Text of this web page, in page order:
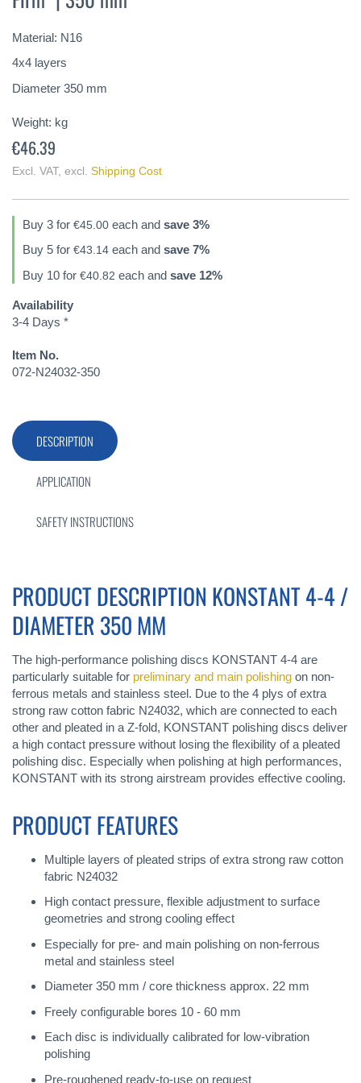
of
images
gallery
Material: N16
4x4 layers
Diameter 350 mm
Weight: kg
€46.39
Excl. VAT, excl. Shipping Cost
Buy 3 for €45.00 each and save 3%
Buy 5 for €43.14 each and save 7%
Buy 10 for €40.82 each and save 12%
Availability
3-4 Days *
Item No.
072-N24032-350
DESCRIPTION
PRODUCT DESCRIPTION KONSTANT 4-4 /
DIAMETER 350 MM
The high-performance polishing discs KONSTANT 4-4 are
particularly suitable for preliminary and main polishing on non-
ferrous metals and stainless steel. Due to the 4 plys of extra
strong raw cotton fabric N24032, which are connected to each
other and pleated in a Z-fold, KONSTANT polishing discs deliver
a high contact pressure without losing the flexibility of a pleated
polishing disc. Especially when polishing at high performances,
KONSTANT with its strong airstream provides effective cooling.
PRODUCT FEATURES
Multiple layers of pleated strips of extra strong raw cotton
fabric N24032
High contact pressure, flexible adjustment to surface
geometries and strong cooling effect
Especially for pre- and main polishing on non-ferrous
metal and stainless steel
Diameter 350 mm / core thickness approx. 22 mm
Freely configurable bores 10 - 60 mm
Each disc is individually calibrated for low-vibration
polishing
Pre-roughened ready-to-use on request
APPLICATION
SAFETY INSTRUCTIONS